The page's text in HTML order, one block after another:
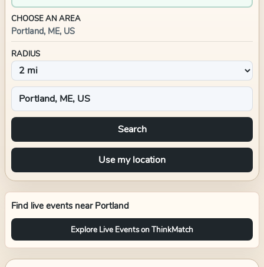
CHOOSE AN AREA
Portland, ME, US
RADIUS
Search
Use my location
Find live events near Portland
Explore Live Events on ThinkMatch